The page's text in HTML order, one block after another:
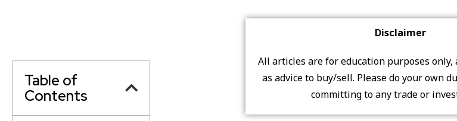
Table of
Contents
Disclaimer
All articles are for education purposes only,
as advice to buy/sell. Please do your own
committing to any trade or